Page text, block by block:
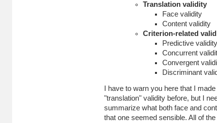
Translation validity
Face validity
Content validity
Criterion-related
Predictive validity
Concurrent
Convergent
Discriminant
I have to warn you here that I
"translation" validity before, but I
summarize what both face and
that one seemed sensible. All of